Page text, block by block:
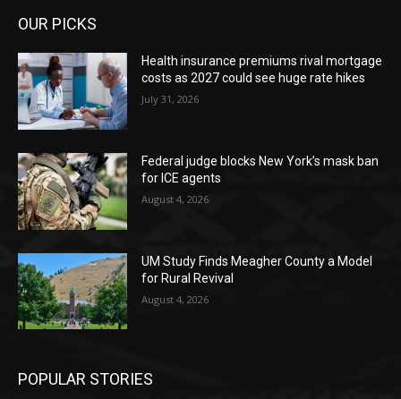
OUR PICKS
Health insurance premiums rival mortgage
costs as 2027 could see huge rate hikes
July 31, 2026
Federal judge blocks New York’s mask ban
for ICE agents
August 4, 2026
UM Study Finds Meagher County a Model
for Rural Revival
August 4, 2026
POPULAR STORIES